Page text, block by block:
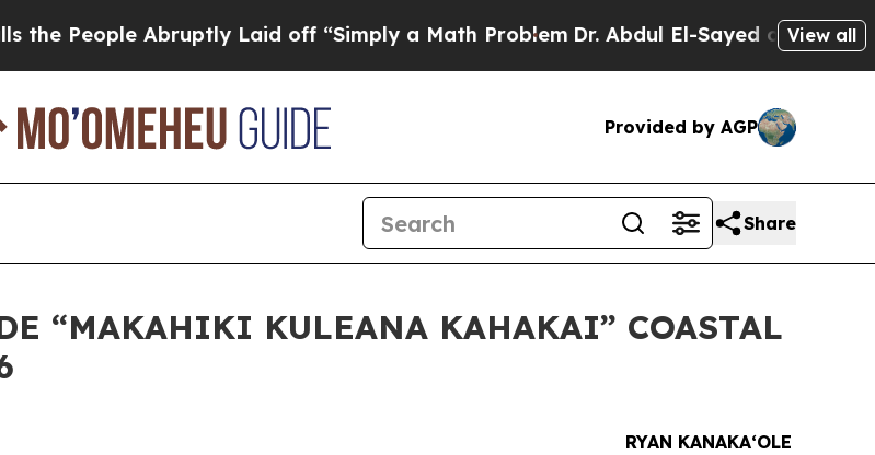
Abruptly Laid off “Simply a Math Problem Dr. Abdul El-Sayed on HistoricView all
Provided by AGP
Share
“MAKAHIKI KULEANA KAHAKAI” COASTAL
RYAN KANAKAʻOLE